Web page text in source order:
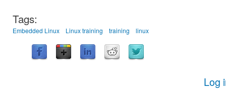
Tags:
Embedded Linux Linux training training linux
Log